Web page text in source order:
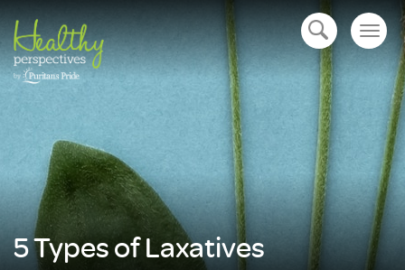
open navigation
5 Types of Laxatives